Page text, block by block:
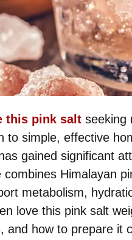
this pink salt seeking
to simple, effective
gained significant
combines Himalayan
metabolism,
love this pink salt
and how to prepare it